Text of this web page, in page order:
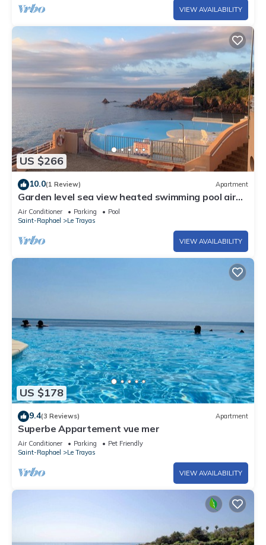
VIEW AVAILABILITY
US $266
10.0(1 Review) Apartment
Garden level sea view heated swimming pool air
conditioning
Air Conditioner Parking
Pool
Saint-Raphael
Le Trayas
VIEW AVAILABILITY
US $178
9.4(3 Reviews) Apartment
Superbe Appartement vue mer
Air Conditioner Parking
Pet Friendly
Saint-Raphael
Le Trayas
VIEW AVAILABILITY